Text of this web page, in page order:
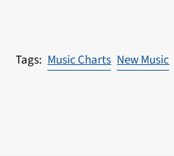
Music Charts New Music